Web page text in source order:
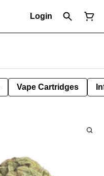
Login
Vape Cartridges